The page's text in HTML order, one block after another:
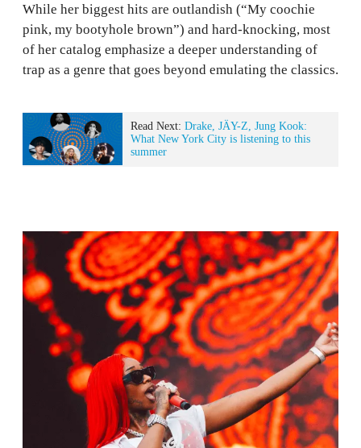
While her biggest hits are outlandish (“My coochie
pink, my bootyhole brown”) and hard-knocking, most
of her catalog emphasize a deeper understanding of
trap as a genre that goes beyond emulating the classics.
Read Next: Drake, JÄY-Z, Jung Kook:
What New York City is listening to this
summer